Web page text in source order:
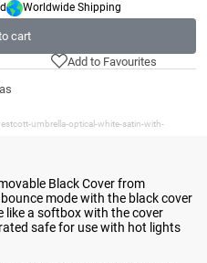
Worldwide Shipping
cart
Add to Favourites
umbrella-optical-white-satin-with-
Black Cover from
mode with the black cover
like a softbox with the cover
safe for use with hot lights